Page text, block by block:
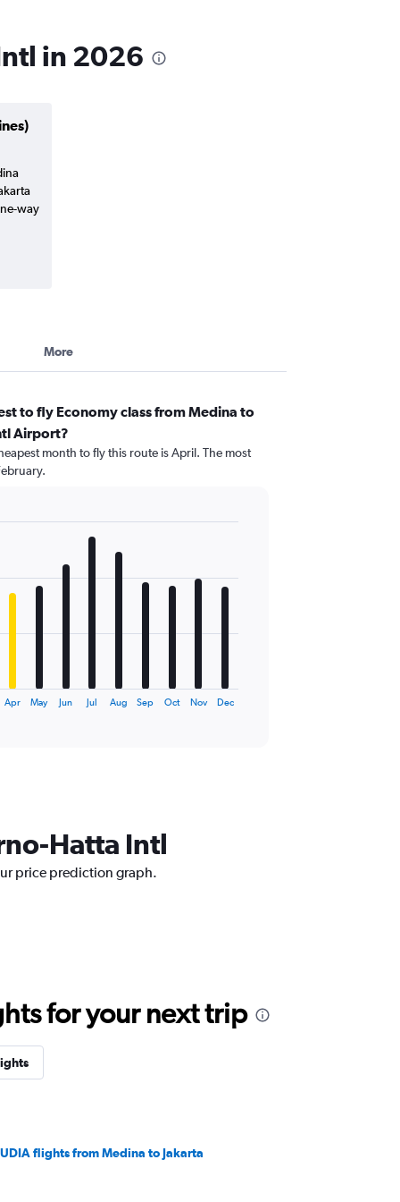
in 2026
way
More
to fly Economy class from Medina to
Airport?
month to fly this route is April. The most
Apr May Jun Jul Aug Sep Oct Nov Dec
Hatta Intl
price prediction graph.
for your next trip
flights from Medina to Jakarta